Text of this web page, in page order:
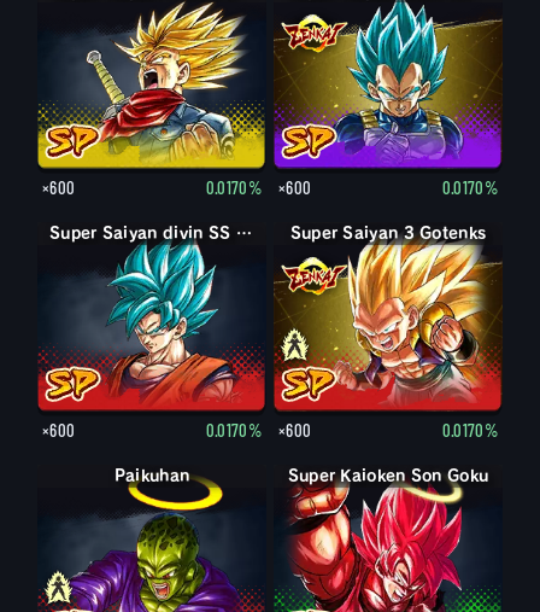
×600 0.0170% ×600 0.0170%
Super Saiyan divin SS Son Goku
×600 0.0170%
Super Saiyan Gotenks
Super Saiyan 3 Gotenks
×600 0.0170%
Paikuhan
Paikuhan Super Kaioken Son Goku